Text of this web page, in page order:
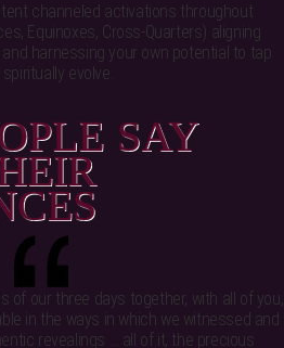
channeled activations throughout
Equinoxes, Cross-Quarters) aligning
harnessing your own potential to tap
evolve.
SAY
of our three days together, with all of you,
in the ways in which we witnessed and
revealings … all of it, the precious